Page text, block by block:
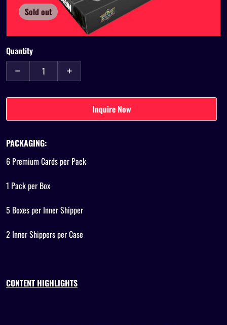
Sold out
Quantity
Decrease quantity for 2024 Upper Deck AEW Black Diamond
Increase quantity for 2024 Upper Deck AEW
Inquire Now
PACKAGING:
6 Premium Cards per Pack
1 Pack per Box
5 Boxes per Inner Shipper
2 Inner Shippers per Case
CONTENT HIGHLIGHTS